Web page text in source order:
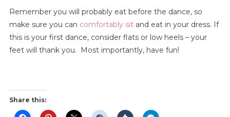
Remember you will probably eat before the dance, so
make sure you can comfortably sitand eat in your dress. If
this is your first dance, consider flats or low heels – your
feet will thank you. Most importantly, have fun!
Share this: